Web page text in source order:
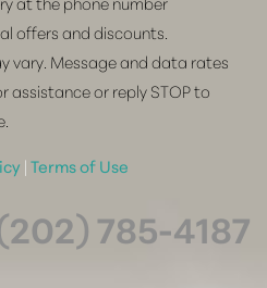
offers and discounts.
vary. Message and data rates
assistance or reply STOP to
|Terms of Use
785-4187